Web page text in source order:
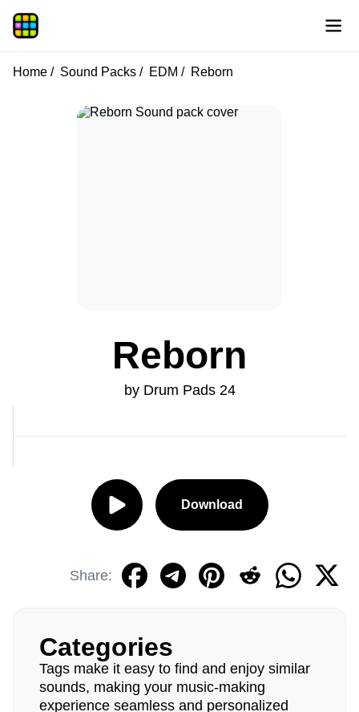
Home Sound Packs EDM Reborn
Reborn
by Drum Pads 24
Download
Share:
Categories
Tags make it easy to find and enjoy similar
sounds, making your music-making
experience seamless and personalized